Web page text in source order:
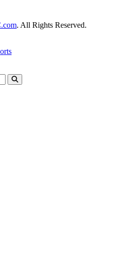
. All Rights Reserved.